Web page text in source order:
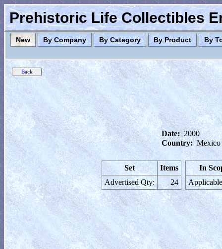
Prehistoric Life Collectibles
New By Company By Category By Product By
Date: 2000
Country: Mexico
Set
Items
Advertised Qty:
24
In